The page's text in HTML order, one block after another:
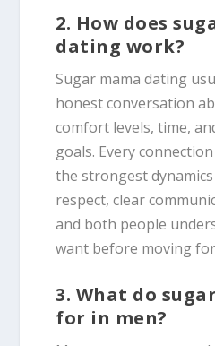
2. How does
dating work?
Sugar mama dating
honest conversation
comfort levels, time,
goals. Every
the strongest
respect, clear
and both people
want before moving
3. What do
for in men?